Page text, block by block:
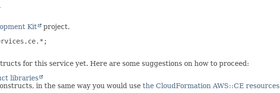
Kit
project.
for this service yet. Here are some suggestions on how to proceed:
libraries
in the same way you would use the CloudFormation AWS::CE resources